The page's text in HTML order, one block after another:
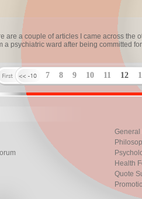
are a couple of articles I came across the
a psychiatric ward after being committed
7 8 9 10 11 12
General
Health
Quote